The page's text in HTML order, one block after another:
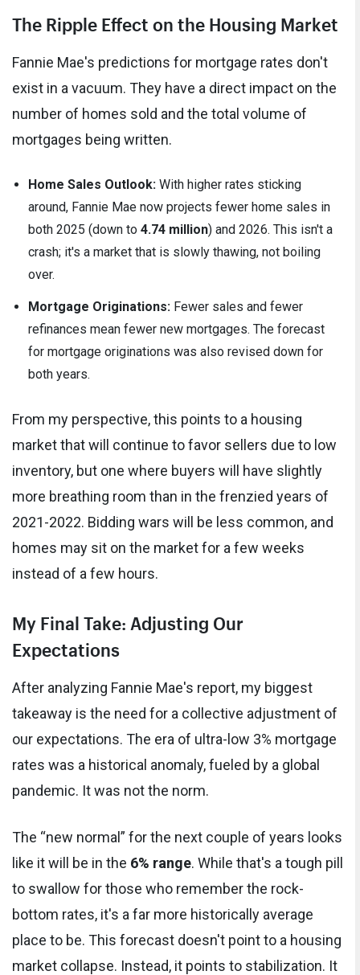
The Ripple Effect on the Housing Market
Fannie Mae's predictions for mortgage rates don't
exist in a vacuum. They have a direct impact on the
number of homes sold and the total volume of
mortgages being written.
Home Sales Outlook: With higher rates sticking
around, Fannie Mae now projects fewer home sales in
both 2025 (down to 4.74 million) and 2026. This isn't a
crash; it's a market that is slowly thawing, not boiling
over.
Mortgage Originations: Fewer sales and fewer
refinances mean fewer new mortgages. The forecast
for mortgage originations was also revised down for
both years.
From my perspective, this points to a housing
market that will continue to favor sellers due to low
inventory, but one where buyers will have slightly
more breathing room than in the frenzied years of
2021-2022. Bidding wars will be less common, and
homes may sit on the market for a few weeks
instead of a few hours.
My Final Take: Adjusting Our
Expectations
After analyzing Fannie Mae's report, my biggest
takeaway is the need for a collective adjustment of
our expectations. The era of ultra-low 3% mortgage
rates was a historical anomaly, fueled by a global
pandemic. It was not the norm.
The “new normal” for the next couple of years looks
like it will be in the 6% range. While that's a tough pill
to swallow for those who remember the rock-
bottom rates, it's a far more historically average
place to be. This forecast doesn't point to a housing
market collapse. Instead, it points to stabilization. It